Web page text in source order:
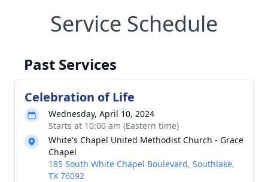
Service Schedule
Past Services
Celebration of Life
Wednesday, April 10, 2024
Starts at 10:00 am (Eastern time)
White's Chapel United Methodist Church - Grace
Chapel
185 South White Chapel Boulevard, Southlake,
TX 76092